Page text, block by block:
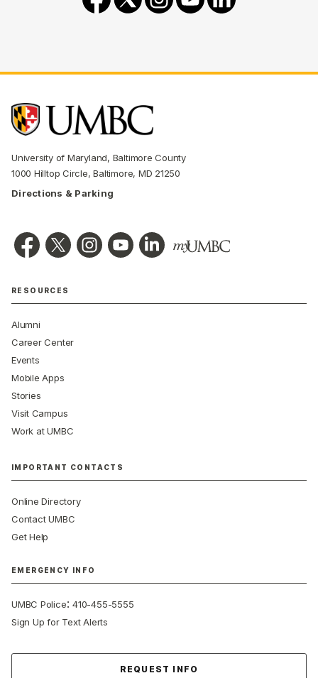
University of Maryland, Baltimore County
1000 Hilltop Circle, Baltimore, MD 21250
Directions & Parking
RESOURCES
Alumni
Career Center
Events
Mobile Apps
Stories
Visit Campus
Work at UMBC
IMPORTANT CONTACTS
Online Directory
Contact UMBC
Get Help
EMERGENCY INFO
UMBC Police:410-455-5555
Sign Up for Text Alerts
REQUEST INFO